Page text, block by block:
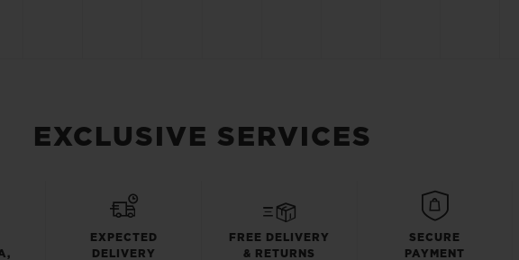
EXCLUSIVE SERVICES
EXPECTED
DELIVERY
FREE DELIVERY
& RETURNS
SECURE
PAYMENT